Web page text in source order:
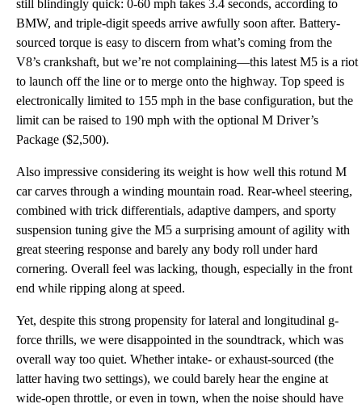
still blindingly quick: 0-60 mph takes 3.4 seconds, according to
BMW, and triple-digit speeds arrive awfully soon after. Battery-
sourced torque is easy to discern from what’s coming from the
V8’s crankshaft, but we’re not complaining—this latest M5 is a riot
to launch off the line or to merge onto the highway. Top speed is
electronically limited to 155 mph in the base configuration, but the
limit can be raised to 190 mph with the optional M Driver’s
Package ($2,500).
Also impressive considering its weight is how well this rotund M
car carves through a winding mountain road. Rear-wheel steering,
combined with trick differentials, adaptive dampers, and sporty
suspension tuning give the M5 a surprising amount of agility with
great steering response and barely any body roll under hard
cornering. Overall feel was lacking, though, especially in the front
end while ripping along at speed.
Yet, despite this strong propensity for lateral and longitudinal g-
force thrills, we were disappointed in the soundtrack, which was
overall way too quiet. Whether intake- or exhaust-sourced (the
latter having two settings), we could barely hear the engine at
wide-open throttle, or even in town, when the noise should have